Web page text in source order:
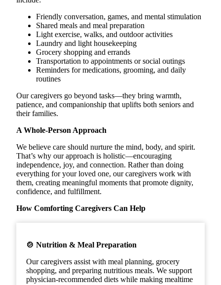
Friendly conversation, games, and mental stimulation
Shared meals and meal preparation
Light exercise, walks, and outdoor activities
Laundry and light housekeeping
Grocery shopping and errands
Transportation to appointments or social outings
Reminders for medications, grooming, and daily
routines
Our caregivers go beyond tasks—they bring warmth,
patience, and companionship that uplifts both seniors and
their families.
A Whole-Person Approach
We believe care should nurture the mind, body, and spirit.
That’s why our approach is holistic—encouraging
independence, joy, and connection. Rather than doing
everything for your loved one, our caregivers work with
them, creating meaningful moments that promote dignity,
confidence, and fulfillment.
How Comforting Caregivers Can Help
🍲 Nutrition & Meal Preparation
Our caregivers assist with meal planning, grocery
shopping, and preparing nutritious meals. We support
physician-recommended diets while making mealtime